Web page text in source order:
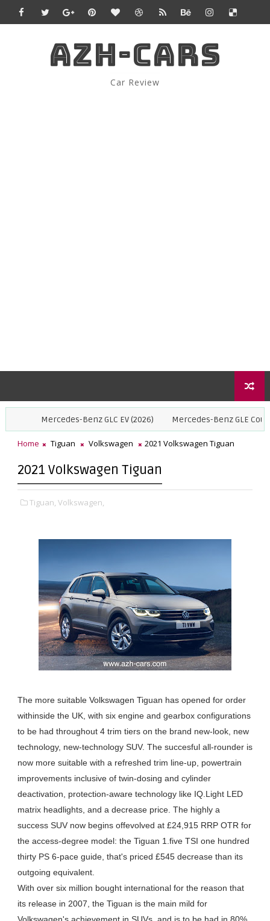
AZH-CARS
Car Review
Benz GLC EV (2026) Mercedes-Benz GLE Coupe (2027)
Home Tiguan Volkswagen 2021 Volkswagen Tiguan
2021 Volkswagen Tiguan
Tiguan, Volkswagen,
The more suitable Volkswagen Tiguan has opened for order
withinside the UK, with six engine and gearbox configurations
to be had throughout 4 trim tiers on the brand new-look, new
technology, new-technology SUV. The succesful all-rounder is
now more suitable with a refreshed trim line-up, powertrain
improvements inclusive of twin-dosing and cylinder
deactivation, protection-aware technology like IQ.Light LED
matrix headlights, and a decrease price. The highly a
success SUV now begins offevolved at £24,915 RRP OTR for
the access-degree model: the Tiguan 1.five TSI one hundred
thirty PS 6-pace guide, that's priced £545 decrease than its
outgoing equivalent.
With over six million bought international for the reason that
its release in 2007, the Tiguan is the main mild for